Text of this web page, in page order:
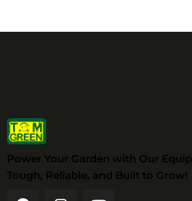
Power Your Garden with Our
Tough, Reliable, and Built to Grow!